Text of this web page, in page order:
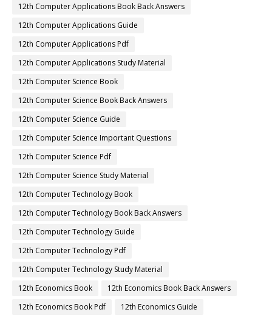
12th Computer Applications Book Back Answers
12th Computer Applications Guide
12th Computer Applications Pdf
12th Computer Applications Study Material
12th Computer Science Book
12th Computer Science Book Back Answers
12th Computer Science Guide
12th Computer Science Important Questions
12th Computer Science Pdf
12th Computer Science Study Material
12th Computer Technology Book
12th Computer Technology Book Back Answers
12th Computer Technology Guide
12th Computer Technology Pdf
12th Computer Technology Study Material
12th Economics Book
12th Economics Book Back Answers
12th Economics Book Pdf
12th Economics Guide